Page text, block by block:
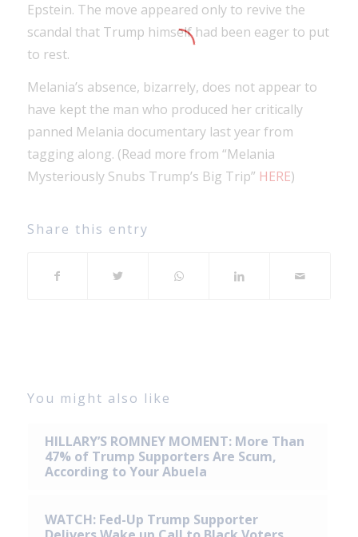
Epstein. The move appeared only to revive the
scandal that Trump himself had been eager to put
to rest.
Melania’s absence, bizarrely, does not appear to
have kept the man who produced her critically
panned Melania documentary last year from
tagging along. (Read more from “Melania
Mysteriously Snubs Trump’s Big Trip” HERE)
Share this entry
You might also like
HILLARY’S ROMNEY MOMENT: More Than
47% of Trump Supporters Are Scum,
According to Your Abuela
WATCH: Fed-Up Trump Supporter